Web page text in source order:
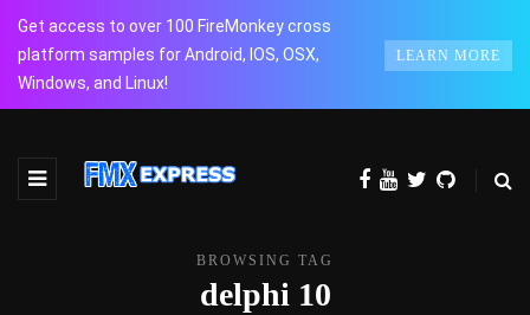
Get access to over 100 FireMonkey cross
platform samples for Android, IOS, OSX,
Windows, and Linux!
LEARN MORE
BROWSING TAG
delphi 10